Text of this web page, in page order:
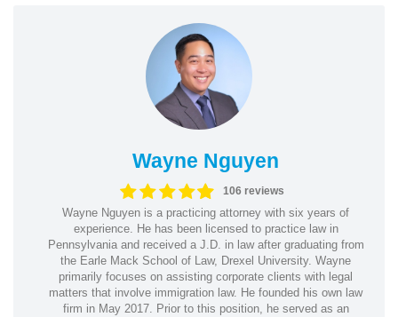
Wayne Nguyen
106 reviews
Wayne Nguyen is a practicing attorney with six years of
experience. He has been licensed to practice law in
Pennsylvania and received a J.D. in law after graduating from
the Earle Mack School of Law, Drexel University. Wayne
primarily focuses on assisting corporate clients with legal
matters that involve immigration law. He founded his own law
firm in May 2017. Prior to this position, he served as an